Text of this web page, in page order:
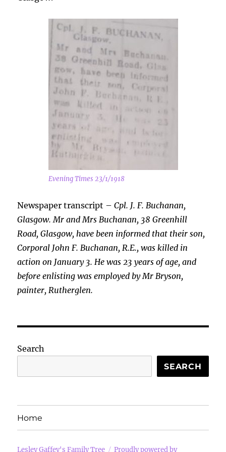
Evening Times 23/1/1918
Newspaper transcript –Cpl. J. F. Buchanan,
Glasgow. Mr and Mrs Buchanan, 38 Greenhill
Road, Glasgow, have been informed that their son,
Corporal John F. Buchanan, R.E., was killed in
action on January 3. He was 23 years of age, and
beforeenlisting was employed by Mr Bryson,
painter, Rutherglen.
Search
SEARCH
Home
Lesley Gaffey's Family Tree Proudly powered by